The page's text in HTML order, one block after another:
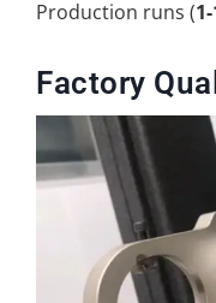
Production runs (
Factory